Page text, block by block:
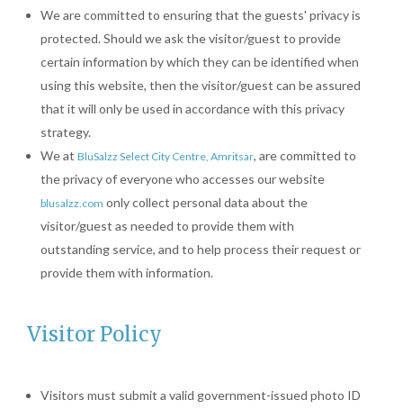
We are committed to ensuring that the guests' privacy is
protected. Should we ask the visitor/guest to provide
certain information by which they can be identified when
using this website, then the visitor/guest can be assured
that it will only be used in accordance with this privacy
strategy.
We at BluSalzz Select City Centre, Amritsar, are committed to
the privacy of everyone who accesses our website
blusalzz.com only collect personal data about the
visitor/guest as needed to provide them with
outstanding service, and to help process their request or
provide them with information.
Visitor Policy
Visitors must submit a valid government-issued photo ID